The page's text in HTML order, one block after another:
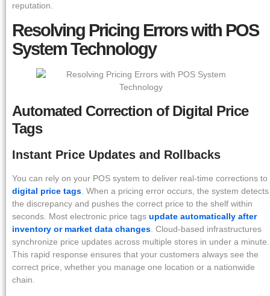
reputation.
Resolving Pricing Errors with POS
System Technology
Automated Correction of Digital Price
Tags
Instant Price Updates and Rollbacks
You can rely on your POS system to deliver real-time corrections to
digital price tags . When a pricing error occurs, the system detects
the discrepancy and pushes the correct price to the shelf within
seconds. Most electronic price tags update automatically after
inventory or market data changes . Cloud-based infrastructures
synchronize price updates across multiple stores in under a minute.
This rapid response ensures that your customers always see the
correct price, whether you manage one location or a nationwide
chain.